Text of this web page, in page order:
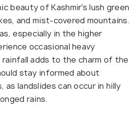
beauty of Kashmir's lush green
and mist-covered mountains.
especially in the higher
occasional heavy
adds to the charm of the
stay informed about
landslides can occur in hilly
rains.